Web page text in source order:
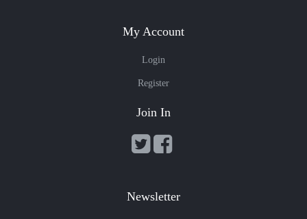
My Account
Login
Register
Join In
Newsletter